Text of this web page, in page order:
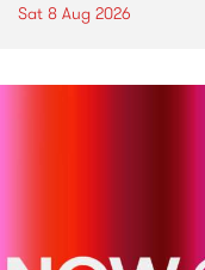
Sat 8 Aug 2026